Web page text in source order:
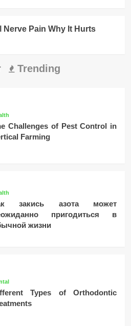
Pain Why It Hurts
Trending
Challenges of Pest Control in
Farming
закись азота может
пригодиться в
жизни
Types of Orthodontic